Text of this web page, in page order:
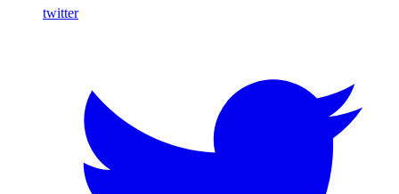
twitter